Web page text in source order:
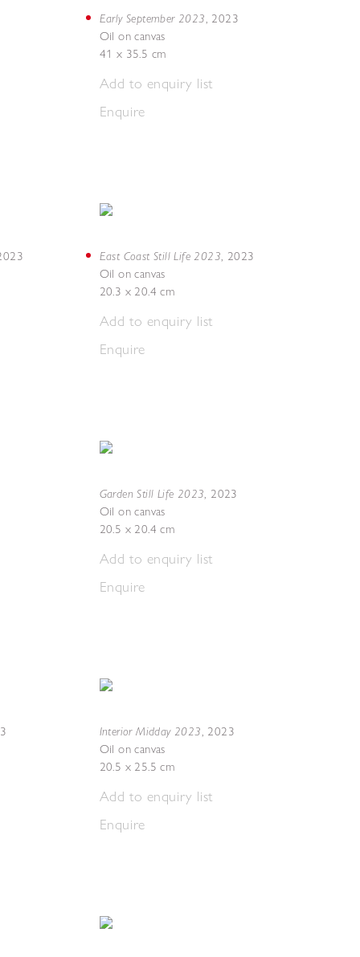
Early September 2023, 2023
Oil on canvas
41 x 35.5 cm
Add to enquiry list
Enquire
East Coast Still Life 2023, 2023
Oil on canvas
20.3 x 20.4 cm
Add to enquiry list
Enquire
Garden Still Life 2023, 2023
Oil on canvas
20.5 x 20.4 cm
Add to enquiry list
Enquire
Interior Midday 2023, 2023
Oil on canvas
20.5 x 25.5 cm
Add to enquiry list
Enquire